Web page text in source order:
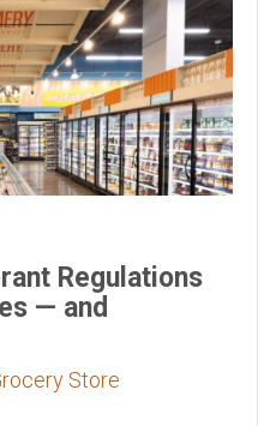
Regulations
— and
Store